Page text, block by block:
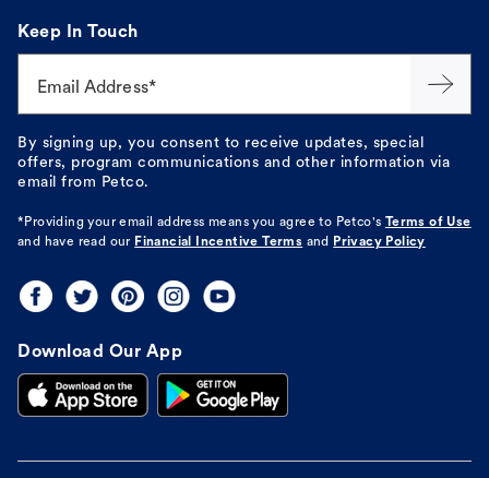
Keep In Touch
Email Address*
By signing up, you consent to receive updates, special
offers, program communications and other information via
email from Petco.
*Providing your email address means you agree to Petco's
Terms of Use
and have read our Financial Incentive Terms and Privacy Policy
Download Our App